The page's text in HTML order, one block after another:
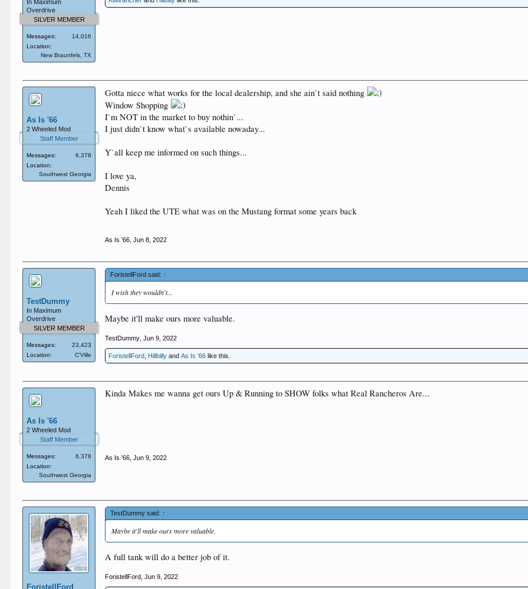
In Maximum
Overdrive
SILVER MEMBER
Messages:
14,016
Location:
New Braunfels, TX
As Is '66
2 Wheeled Mod
Staff Member
Messages:
6,378
Location:
Southwest Georgia
Gotta niece what works for the local dealership, and she ain`t said nothing
Window Shopping
I`m NOT in the market to buy nothin`...
I just didn`t know what`s available nowaday...
Y`all keep me informed on such things...
I love ya,
Dennis
Yeah I liked the UTE what was on the Mustang format some years back
As Is '66 Jun 8, 2022
TestDummy
In Maximum
Overdrive
SILVER MEMBER
Messages:
23,423
Location:
C'Ville
ForistellFord said: ↑
I wish they wouldn't...
Maybe it'll make ours more valuable.
TestDummy Jun 9, 2022
ForistellFord Hillbilly andAs Is '66 like this.
As Is '66
2 Wheeled Mod
Staff Member
Messages:
6,378
Location:
Southwest Georgia
Kinda Makes me wanna get ours Up & Running to SHOW folks what Real Rancheros Are...
As Is '66 Jun 9, 2022
ForistellFord
TestDummy said: ↑
Maybe it'll make ours more valuable.
A full tank will do a better job of it.
ForistellFord Jun 9, 2022